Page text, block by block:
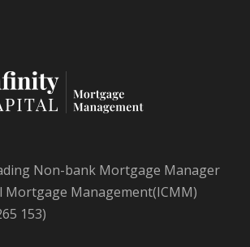
Non-bank Mortgage Manager
Mortgage Management(ICMM)
153)